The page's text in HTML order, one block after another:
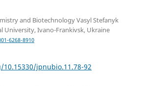
and Biotechnology Vasyl Stefanyk
University, Ivano-Frankivsk, Ukraine
6268-8910
jpnubio.11.78-92